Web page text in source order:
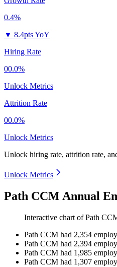
0.4%
▼ 8.4pts YoY
Hiring Rate
00.0%
Unlock Metrics
Attrition Rate
00.0%
Unlock Metrics
Unlock hiring rate, attrition rate,
Unlock Metrics
Path CCM Annual
Interactive chart ofPath
Path CCM had 2,354
Path CCM had 2,394
Path CCM had 1,985
Path CCM had 1,307